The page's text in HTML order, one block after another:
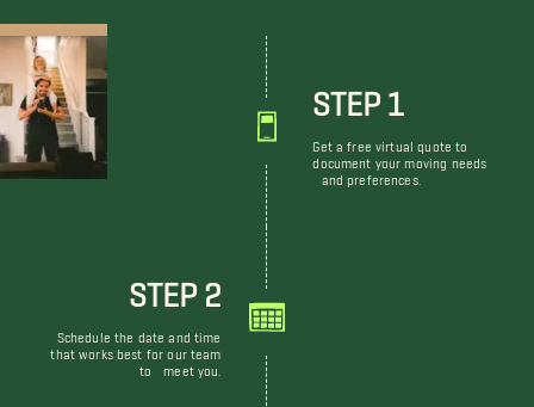
STEP 1
Get a free virtual quote to
document your moving needs
and preferences.
STEP 2
Schedule the date and time
that works best for our team
to meet you.